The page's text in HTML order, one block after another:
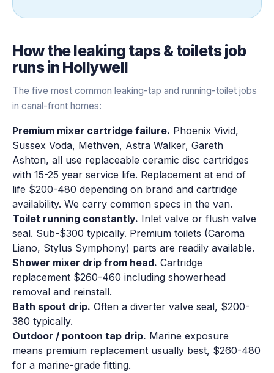
How theleaking taps & toiletsjob
runs in Hollywell
The five most common leaking-tap and running-toilet jobs
in canal-front homes:
Premium mixer cartridge failure. Phoenix Vivid,
Sussex Voda, Methven, Astra Walker, Gareth
Ashton, all use replaceable ceramic disc cartridges
with 15-25 year service life. Replacement at end of
life $200-480 depending on brand and cartridge
availability. We carry common specs in the van.
Toilet running constantly. Inlet valve or flush valve
seal. Sub-$300 typically. Premium toilets (Caroma
Liano, Stylus Symphony) parts are readily available.
Shower mixer drip from head. Cartridge
replacement $260-460 including showerhead
removal and reinstall.
Bath spout drip. Often a diverter valve seal, $200-
380 typically.
Outdoor / pontoon tap drip. Marine exposure
means premium replacement usually best, $260-480
for a marine-grade fitting.